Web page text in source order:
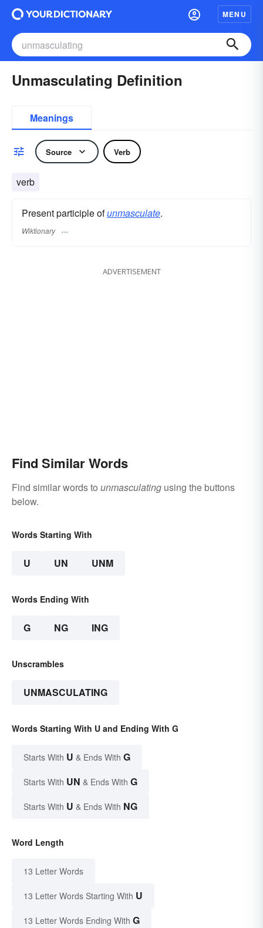
MENU
Unmasculating Definition
Meanings
Source Verb
verb
Present participle ofunmasculate.
Wiktionary
ADVERTISEMENT
Find Similar Words
Find similar words to unmasculating using the buttons
below.
Words Starting With
U UN UNM
Words Ending With
G NG ING
Unscrambles
UNMASCULATING
Words Starting With U and Ending With G
Starts With U & Ends With G
Starts With UN & Ends With G
Starts With U & Ends With NG
Word Length
13 Letter Words
13 Letter Words Starting With U
13 Letter Words Ending With G